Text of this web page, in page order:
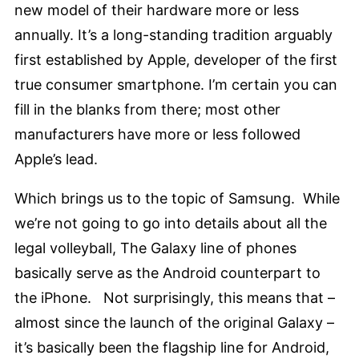
new model of their hardware more or less
annually. It’s a long-standing tradition arguably
first established by Apple, developer of the first
true consumer smartphone. I’m certain you can
fill in the blanks from there; most other
manufacturers have more or less followed
Apple’s lead.
Which brings us to the topic of Samsung. While
we’re not going to go into details about all the
legal volleyball, The Galaxy line of phones
basically serve as the Android counterpart to
the iPhone. Not surprisingly, this means that –
almost since the launch of the original Galaxy –
it’s basically been the flagship line for Android,